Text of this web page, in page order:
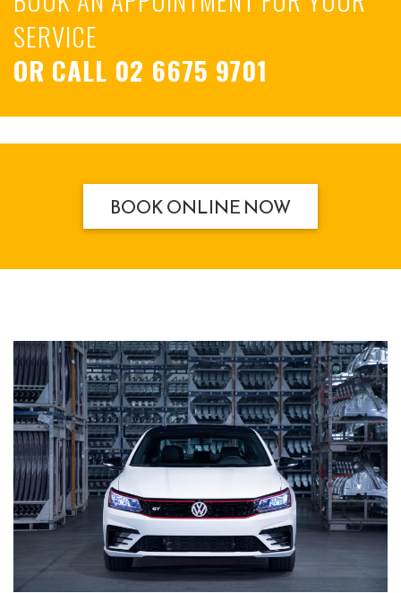
SERVICE
OR CALL 02 6675 9701
BOOK ONLINE NOW